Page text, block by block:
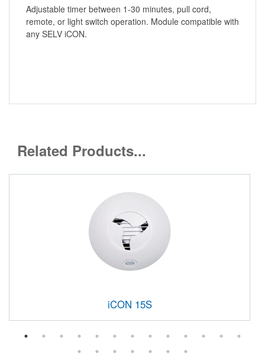
Adjustable timer between 1-30 minutes, pull cord,
remote, or light switch operation. Module compatible with
any SELV iCON.
Related Products...
iCON 15S